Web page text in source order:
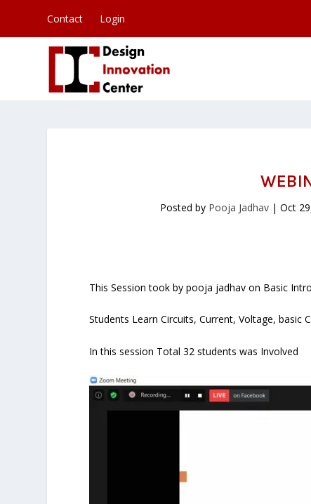
Contact Login
Posted by Pooja Jadhav| Oct
This Session took by pooja jadhav on Basic
Students Learn Circuits, Current, Voltage, basic
In this session Total 32 students was Involved